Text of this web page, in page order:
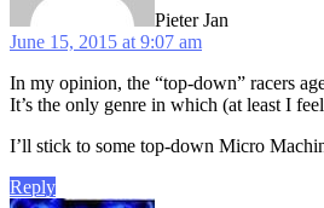
Pieter Jan
June 15, 2015 at 9:07 am
In my opinion, the “top-down” racers
It’s the only genre in which (at least I
I’ll stick to some top-down Micro
Reply